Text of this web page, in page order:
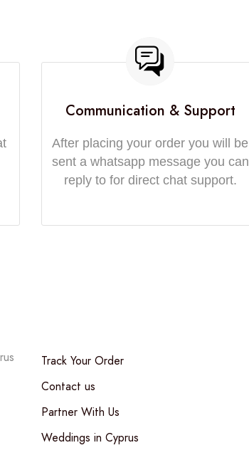
Communication & Support
After placing your order you will be
sent a whatsapp message you can
reply to for direct chat support.
Track Your Order
Contact us
Partner With Us
Weddings in Cyprus